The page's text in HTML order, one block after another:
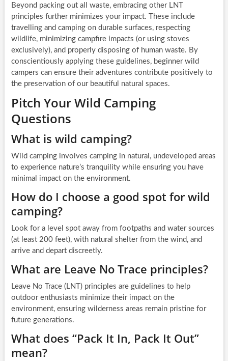
Beyond packing out all waste, embracing other LNT
principles further minimizes your impact. These include
travelling and camping on durable surfaces, respecting
wildlife, minimizing campfire impacts (or using stoves
exclusively), and properly disposing of human waste. By
conscientiously applying these guidelines, beginner wild
campers can ensure their adventures contribute positively to
the preservation of our beautiful natural spaces.
Pitch Your Wild Camping
Questions
What is wild camping?
Wild camping involves camping in natural, undeveloped areas
to experience nature’s tranquility while ensuring you have
minimal impact on the environment.
How do I choose a good spot for wild
camping?
Look for a level spot away from footpaths and water sources
(at least 200 feet), with natural shelter from the wind, and
arrive and depart discreetly.
What are Leave No Trace principles?
Leave No Trace (LNT) principles are guidelines to help
outdoor enthusiasts minimize their impact on the
environment, ensuring wilderness areas remain pristine for
future generations.
What does “Pack It In, Pack It Out”
mean?